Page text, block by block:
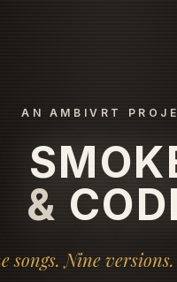
AN AMBIVRT
&
songs. Nine